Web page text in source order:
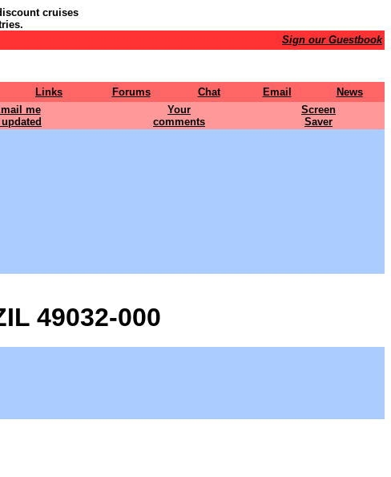
cruises
Sign our Guestbook
Links Forums Chat Email
News
me
Your
comments
Screen
Saver
49032-000